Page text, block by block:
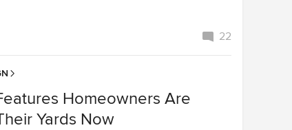
22
Homeowners Are
Yards Now